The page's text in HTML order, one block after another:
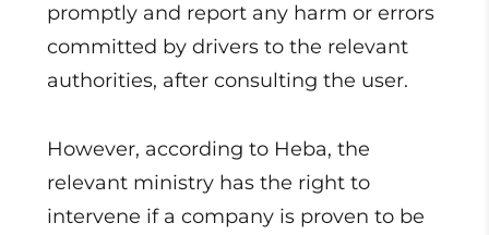
promptly and report any harm or errors
committed by drivers to the relevant
authorities, after consulting the user.
However, according to Heba, the
relevant ministry has the right to
intervene if a company is proven to be